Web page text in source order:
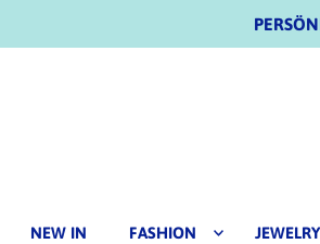
NEW IN FASHION JEWELRY